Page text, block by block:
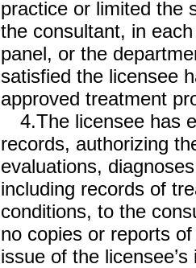
practice or limited the
the consultant, in
panel, or the
satisfied the licensee
approved treatment
4.The licensee has
records, authorizing
evaluations,
including records of
conditions, to the
no copies or reports
issue of the